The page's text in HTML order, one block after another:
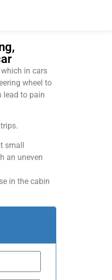
in cars
wheel to
lead to pain
small
an uneven
in the cabin